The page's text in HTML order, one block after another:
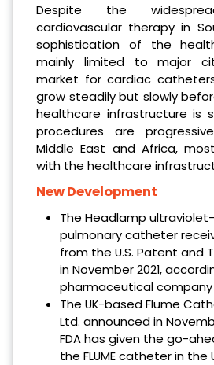
Despite the
cardiovascular therapy in
sophistication of the
mainly limited to major
market for cardiac
grow steadily but slowly
healthcare infrastructure is
procedures are
Middle East and Africa,
with the healthcare
New Development
The Headlamp
pulmonary catheter
from the U.S. Patent and
in November 2021,
pharmaceutical company
The UK-based Flume
Ltd. announced in
FDA has given the go-
the FLUME catheter in